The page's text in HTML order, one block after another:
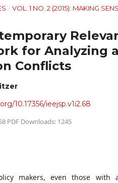
/ VOL. 1 NO. 2 (2015): MAKING
for Analyzing
Conflicts
10.17356/ieejsp.v1i2.68
PDF Downloads: 1245
makers, even those with